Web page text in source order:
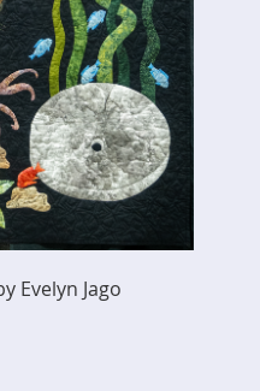
Evelyn Jago